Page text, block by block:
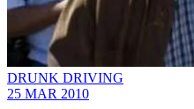
DRUNK DRIVING
25 MAR 2010